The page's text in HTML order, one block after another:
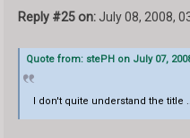
Reply #25 on:July 08, 2008,
Quote from: stePH on July 07,
I don't quite understand the